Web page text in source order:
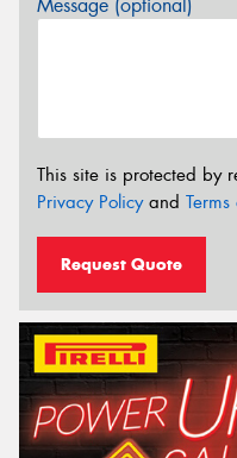
Message (optional)
This site is protected by
Privacy Policyand
Request Quote